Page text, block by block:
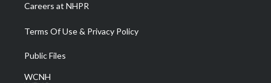
Careers at NHPR
Terms Of Use & Privacy Policy
Public Files
WCNH